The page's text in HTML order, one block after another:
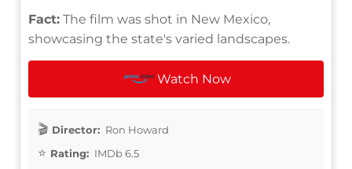
Fact: The film was shot in New Mexico,
showcasing the state's varied landscapes.
Watch Now
Director: Ron Howard
Rating: IMDb 6.5